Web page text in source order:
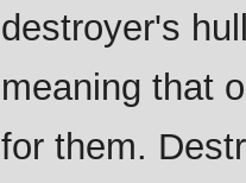
destroyer's
meaning that
for them.